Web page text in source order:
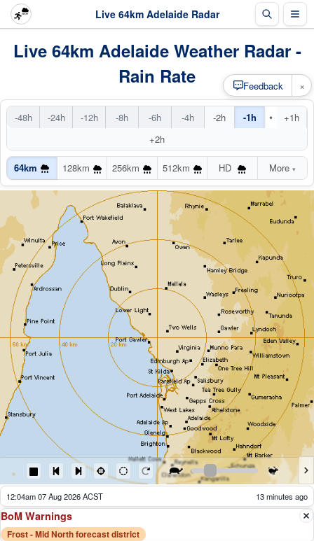
Live 64km Adelaide Radar
Live 64km Adelaide Weather Radar -
Rain Rate
-48h -24h -12h -8h -6h -4h -2h -1h •
+1h
+2h
64km 128km 256km 512km HD More ▾
12:14am 07 Aug 2026 ACST 3 minutes ago
BoM Warnings
Frost - Mid North forecast district
Feedback ×